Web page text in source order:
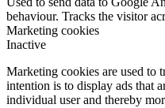
behaviour. Tracks the visitor
Marketing cookies
Inactive
Marketing cookies are used to
intention is to display ads that
individual user and thereby